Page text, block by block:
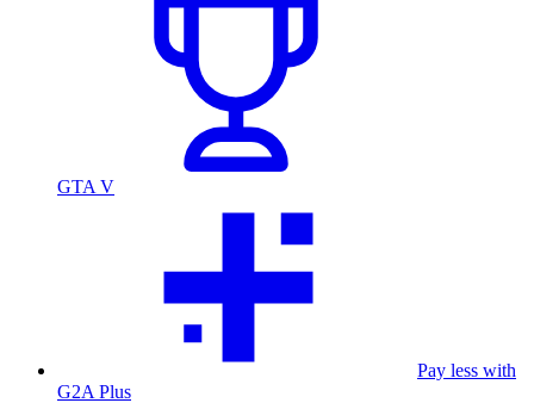
GTA V
Pay less with
G2A Plus